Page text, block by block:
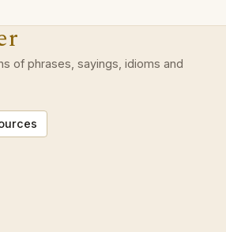
of phrases, sayings, idioms and